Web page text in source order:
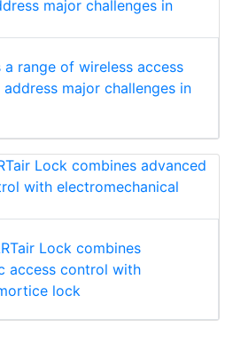
a range of wireless access
major challenges in
Lock combines
access control with
lock